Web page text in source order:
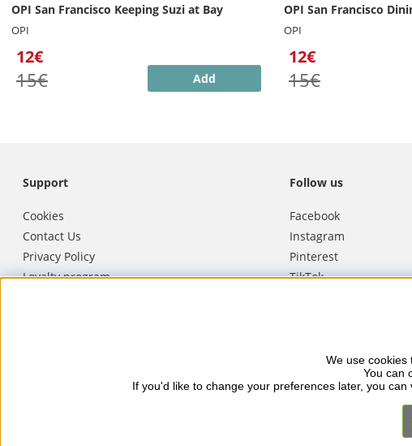
OPI San Francisco Keeping Suzi at Bay
OPI
12€
15€ Add
OPI San Francisco
OPI
12€
15€
Support
Cookies
Contact Us
Privacy Policy
Loyalty program
Follow us
Facebook
Instagram
Pinterest
TikTok
Nails Body and Beautyoffers professional
and reliable delivery, secure payments
We use cookies
You can
If you'd like to change your preferences later, you can